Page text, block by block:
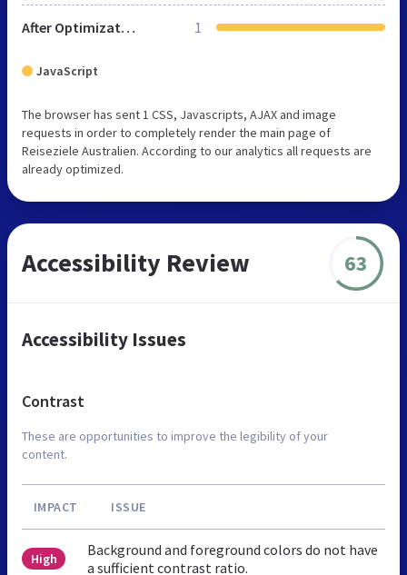
After Optimization 1
JavaScript
The browser has sent 1 CSS, Javascripts, AJAX and image
requests in order to completely render the main page of
Reiseziele Australien. According to our analytics all requests are
already optimized.
Accessibility Review 63
Accessibility Issues
Contrast
These are opportunities to improve the legibility of your
content.
IMPACT ISSUE
High
Background and foreground colors do not have
a sufficient contrast ratio.